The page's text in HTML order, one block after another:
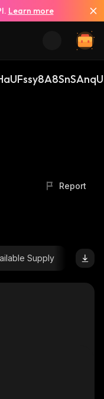
Learn more
Report
Supply